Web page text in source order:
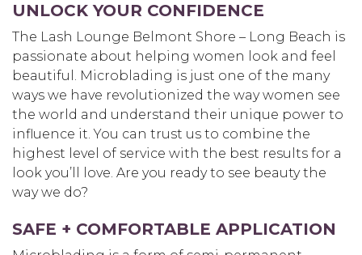
UNLOCK YOUR CONFIDENCE
The Lash Lounge Belmont Shore – Long Beach is
passionate about helping women look and feel
beautiful. Microblading is just one of the many
ways we have revolutionized the way women see
the world and understand their unique power to
influence it. You can trust us to combine the
highest level of service with the best results for a
look you’ll love. Are you ready to see beauty the
way we do?
SAFE + COMFORTABLE APPLICATION